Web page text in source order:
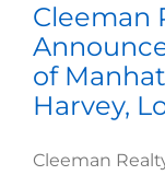
Cleeman
of
Harvey,
Cleeman